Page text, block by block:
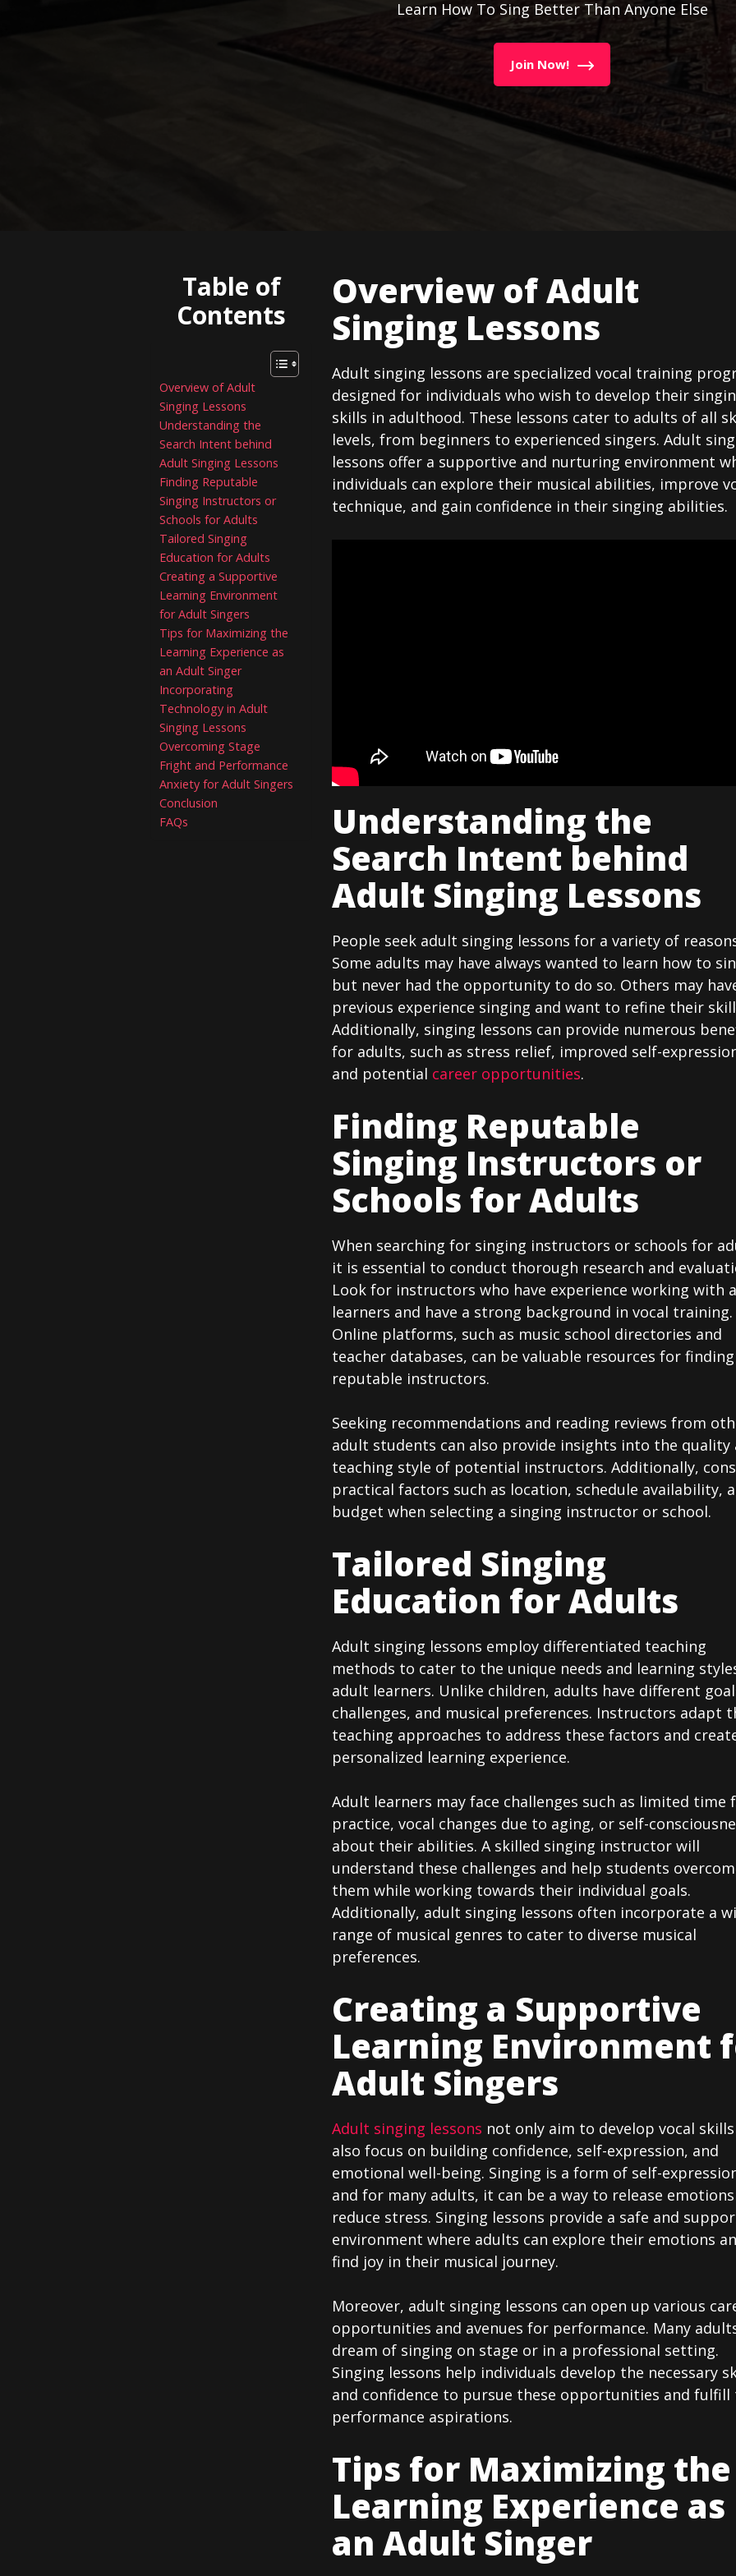
Learn How To Sing Better Than Anyone Else
Join Now!
Table of
Contents
Overview of Adult
Singing Lessons
Understanding the
Search Intent behind
Adult Singing Lessons
Finding Reputable
Singing Instructors or
Schools for Adults
Tailored Singing
Education for Adults
Creating a Supportive
Learning Environment
for Adult Singers
Tips for Maximizing the
Learning Experience as
an Adult Singer
Incorporating
Technology in Adult
Singing Lessons
Overcoming Stage
Fright and Performance
Anxiety for Adult Singers
Conclusion
FAQs
Overview of Adult
Singing Lessons
Adult singing lessons are specialized vocal training
designed for individuals who wish to develop their
skills in adulthood. These lessons cater to adults of all
levels, from beginners to experienced singers. Adult
lessons offer a supportive and nurturing environment
individuals can explore their musical abilities, improve
technique, and gain confidence in their singing abilities.
Understanding the
Search Intent behind
Adult Singing Lessons
People seek adult singing lessons for a variety of
Some adults may have always wanted to learn how to
but never had the opportunity to do so. Others may
previous experience singing and want to refine their
Additionally, singing lessons can provide numerous
for adults, such as stress relief, improved self-
and potential career opportunities.
Finding Reputable
Singing Instructors or
Schools for Adults
When searching for singing instructors or schools for
it is essential to conduct thorough research and
Look for instructors who have experience working with
learners and have a strong background in vocal training.
Online platforms, such as music school directories and
teacher databases, can be valuable resources for finding
reputable instructors.
Seeking recommendations and reading reviews from
adult students can also provide insights into the quality
teaching style of potential instructors. Additionally,
practical factors such as location, schedule availability,
budget when selecting a singing instructor or school.
Tailored Singing
Education for Adults
Adult singing lessons employ differentiated teaching
methods to cater to the unique needs and learning
adult learners. Unlike children, adults have different
challenges, and musical preferences. Instructors adapt
teaching approaches to address these factors and
personalized learning experience.
Adult learners may face challenges such as limited time
practice, vocal changes due to aging, or self-
about their abilities. A skilled singing instructor will
understand these challenges and help students
them while working towards their individual goals.
Additionally, adult singing lessons often incorporate a
range of musical genres to cater to diverse musical
preferences.
Creating a Supportive
Learning Environment
Adult Singers
Adult singing lessons not only aim to develop vocal
also focus on building confidence, self-expression, and
emotional well-being. Singing is a form of self-
and for many adults, it can be a way to release
reduce stress. Singing lessons provide a safe and
environment where adults can explore their emotions
find joy in their musical journey.
Moreover, adult singing lessons can open up various
opportunities and avenues for performance. Many
dream of singing on stage or in a professional setting.
Singing lessons help individuals develop the necessary
and confidence to pursue these opportunities and
performance aspirations.
Tips for Maximizing the
Learning Experience as
an Adult Singer